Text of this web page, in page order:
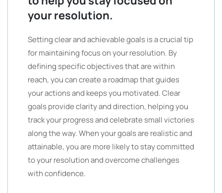
your resolution.
Setting clear and achievable goals is a crucial tip
for maintaining focus on your resolution. By
defining specific objectives that are within
reach, you can create a roadmap that guides
your actions and keeps you motivated. Clear
goals provide clarity and direction, helping you
track your progress and celebrate small victories
along the way. When your goals are realistic and
attainable, you are more likely to stay committed
to your resolution and overcome challenges
with confidence.